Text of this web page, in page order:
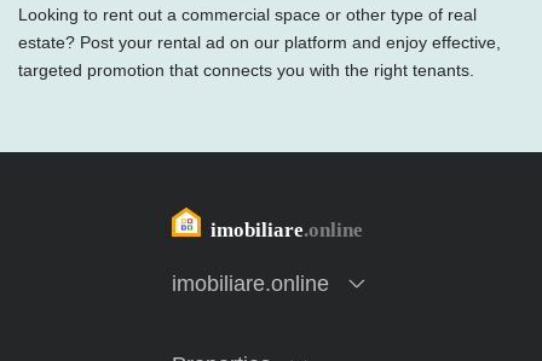
Looking to rent out a commercial space or other type of real
estate? Post your rental ad on our platform and enjoy effective,
targeted promotion that connects you with the right tenants.
imobiliare.online